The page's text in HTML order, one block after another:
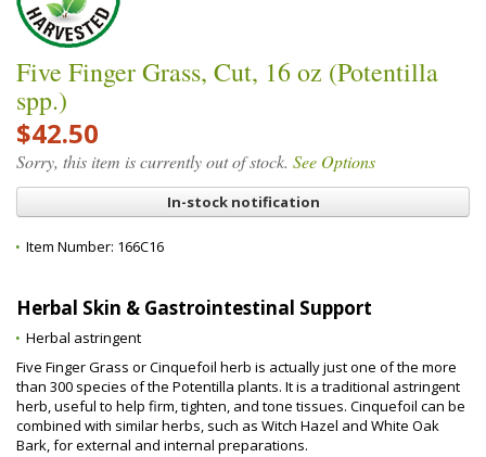
Five Finger Grass, Cut, 16 oz (Potentilla
spp.)
$42.50
Sorry, this item is currently out of stock. See Options
In-stock notification
Item Number: 166C16
Herbal Skin & Gastrointestinal Support
Herbal astringent
Five Finger Grass or Cinquefoil herb is actually just one of the more
than 300 species of the Potentilla plants. It is a traditional astringent
herb, useful to help firm, tighten, and tone tissues. Cinquefoil can be
combined with similar herbs, such as Witch Hazel and White Oak
Bark, for external and internal preparations.